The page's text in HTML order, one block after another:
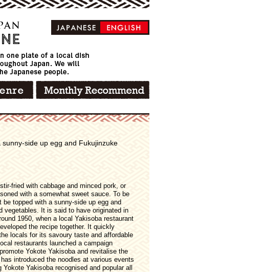
side up egg and Fukujinzuke
fried with cabbage and minced pork, or
with a somewhat sweet sauce. To be
topped with a sunny-side up egg and
vegetables. It is said to have originated in
1950, when a local Yakisoba restaurant
the recipe together. It quickly
locals for its savoury taste and affordable
restaurants launched a campaign
Yokote Yakisoba and revitalise the
introduced the noodles at various events
Yakisoba recognised and popular all